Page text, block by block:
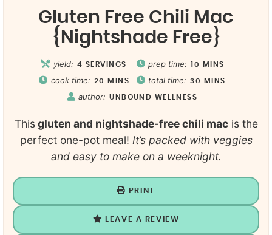
Gluten Free Chili Mac
{Nightshade Free}
yield: 4 SERVINGS prep time: 10 MINS
cook time: 20 MINS total time: 30 MINS
author: UNBOUND WELLNESS
Thisgluten and nightshade-free chili macis the
perfect one-pot meal! It’s packed with veggies
and easy to make on a weeknight.
PRINT
LEAVE A REVIEW